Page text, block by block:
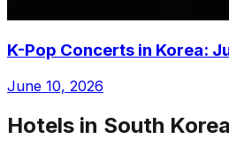
K-Pop Concerts in Korea:
June 10, 2026
Hotels in South Korea